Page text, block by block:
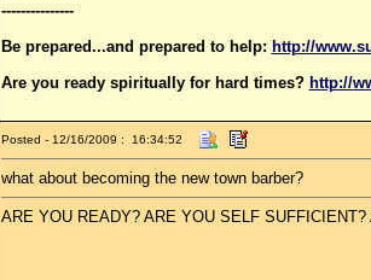
---------------
Be prepared...and prepared to help: http://
Are you ready spiritually for hard times? http://
Posted - 12/16/2009 : 16:34:52
what about becoming the new town barber?
ARE YOU READY? ARE YOU SELF SUFFICIENT?